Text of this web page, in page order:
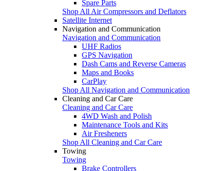
Spare Parts
Shop All Air Compressors and Deflators
Satellite Internet
Navigation and Communication
Navigation and Communication
UHF Radios
GPS Navigation
Dash Cams and Reverse Cameras
Maps and Books
CarPlay
Shop All Navigation and Communication
Cleaning and Car Care
Cleaning and Car Care
4WD Wash and Polish
Maintenance Tools and Kits
Air Fresheners
Shop All Cleaning and Car Care
Towing
Towing
Brake Controllers